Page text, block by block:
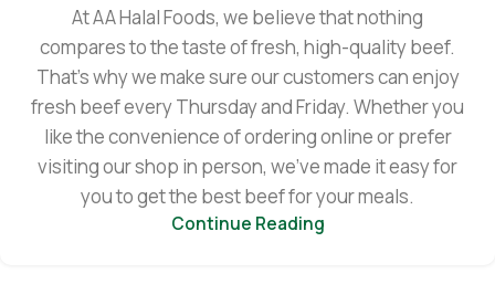
At AA Halal Foods, we believe that nothing
compares to the taste of fresh, high-quality beef.
That’s why we make sure our customers can enjoy
fresh beef every Thursday and Friday. Whether you
like the convenience of ordering online or prefer
visiting our shop in person, we’ve made it easy for
you to get the best beef for your meals.
Continue Reading